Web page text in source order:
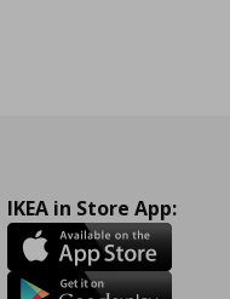
IKEA in Store App: